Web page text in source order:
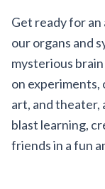
Get ready for
our organs and
mysterious
on experiments,
art, and theater,
blast learning,
friends in a fun